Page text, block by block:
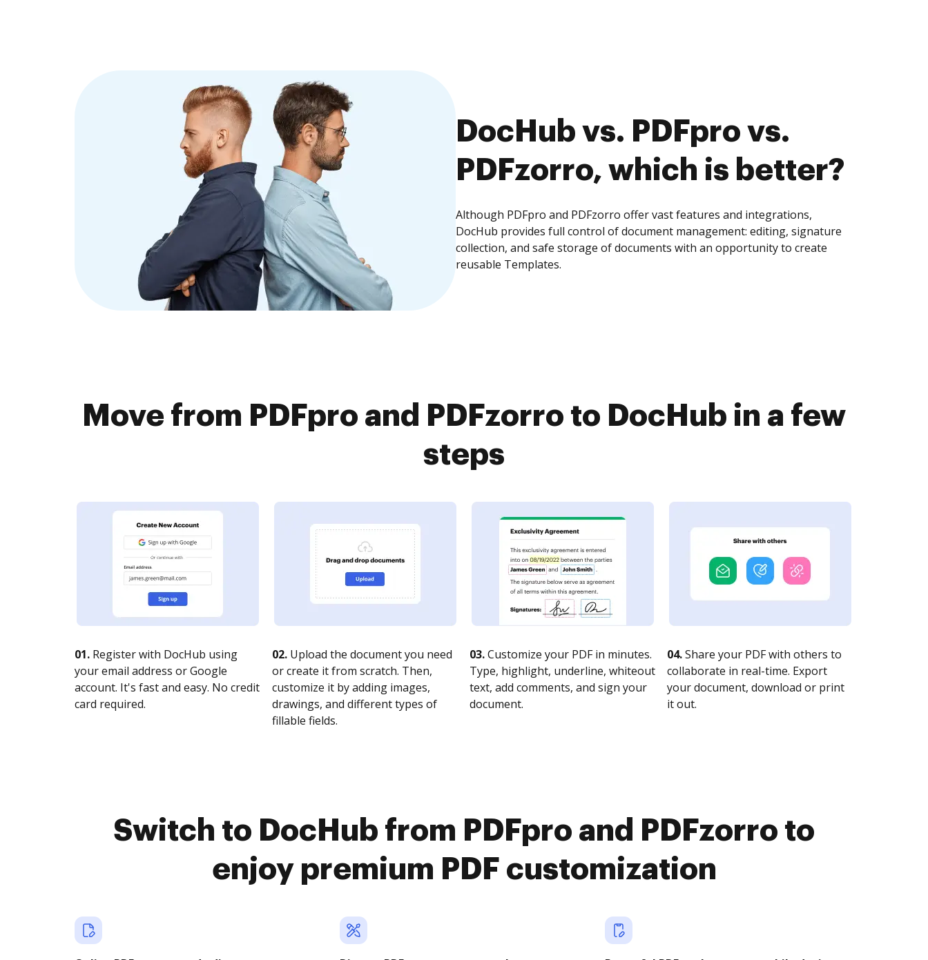
DocHub vs. PDFpro vs.
PDFzorro, which is better?
Although PDFpro and PDFzorro offer vast features and integrations,
DocHub provides full control of document management: editing, signature
collection, and safe storage of documents with an opportunity to create
reusable Templates.
Move from PDFpro and PDFzorro to DocHub in a few
steps
01. Register with DocHub using
your email address or Google
account. It's fast and easy. No credit
card required.
02. Upload the document you need
or create it from scratch. Then,
customize it by adding images,
drawings, and different types of
fillable fields.
03.Customize your PDF in minutes.
Type, highlight, underline, whiteout
text, add comments, and sign your
document.
04.Share your PDF with others to
collaborate in real-time. Export
your document, download or print
it out.
Switch to DocHub from PDFpro and PDFzorro to
enjoy premium PDF customization